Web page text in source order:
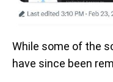
While some of the
have since been